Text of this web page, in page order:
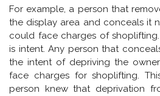
For example, a person that
the display area and conceals it
could face charges of
is intent. Any person that
the intent of depriving the
face charges for shoplifting.
person knew that deprivation